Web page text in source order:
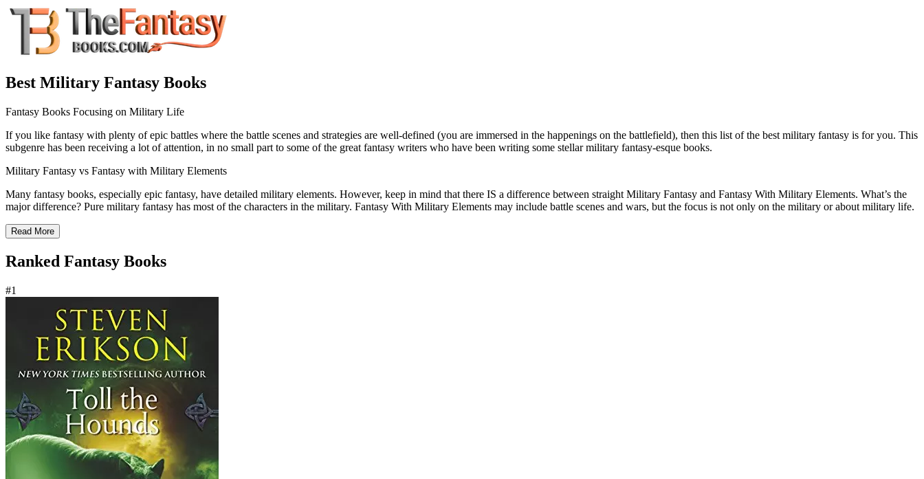
Best Military Fantasy Books
Fantasy Books Focusing on Military Life
If you like fantasy with plenty of epic battles where the battle scenes and strategies are well-defined (you are immersed in the happenings on the battlefield), then this list of the best military fantasy is for you. This
subgenre has been receiving a lot of attention, in no small part to some of the great fantasy writers who have been writing some stellar military fantasy-esque books.
Military Fantasy vs Fantasy with Military Elements
Many fantasy books, especially epic fantasy, have detailed military elements. However, keep in mind that there IS a difference between straight Military Fantasy and Fantasy With Military Elements. What’s the
major difference? Pure military fantasy has most of the characters in the military. Fantasy With Military Elements may include battle scenes and wars, but the focus is not only on the military or about military life.
Read More
Ranked Fantasy Books
#1